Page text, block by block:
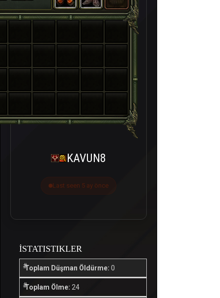
KAVUN8
Last seen 5 ay önce
İSTATISTIKLER
Toplam Düşman Öldürme: 0
Toplam Ölme: 24